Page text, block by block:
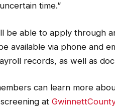
time.”
be able to apply through
available via phone and
records, as well as
can learn more
at